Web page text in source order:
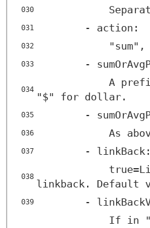
030
031 - action:
032
033 -
034
A
"$" for dollar.
035 -
036 As
037 - linkBack:
038
linkback. Default
039 -
If in